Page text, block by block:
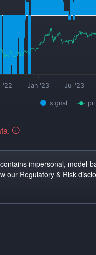
signal
'22 Jan '23 Jul '23
impersonal, model-
our Regulatory & Risk